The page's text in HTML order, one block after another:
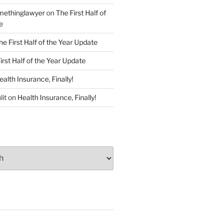
onThe First Half of
First Half of the Year Update
Half of the Year Update
Insurance, Finally!
on Health Insurance, Finally!